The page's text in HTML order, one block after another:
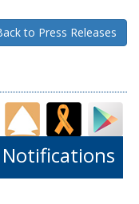
to Press Releases